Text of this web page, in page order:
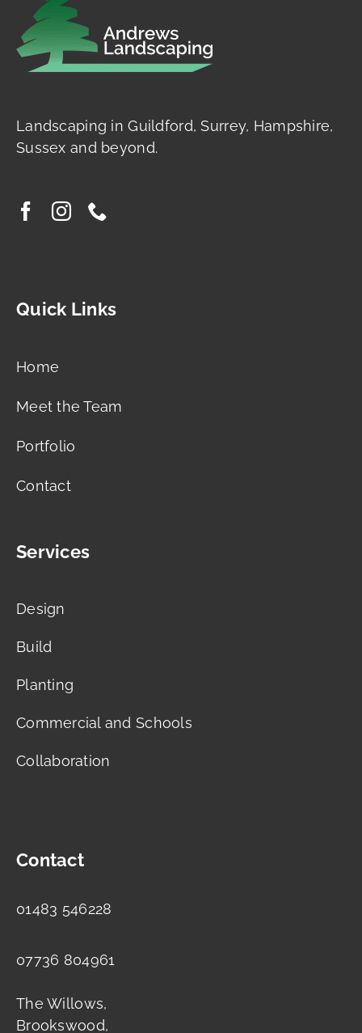
Landscaping in Guildford, Surrey, Hampshire,
Sussex and beyond.
Quick Links
Home
Meet the Team
Portfolio
Contact
Services
Design
Build
Planting
Commercial and Schools
Collaboration
Contact
01483 546228
07736 804961
The Willows,
Brookswood,